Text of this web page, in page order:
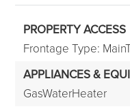
PROPERTY ACCESS
Frontage Type:
APPLIANCES &
GasWaterHeater